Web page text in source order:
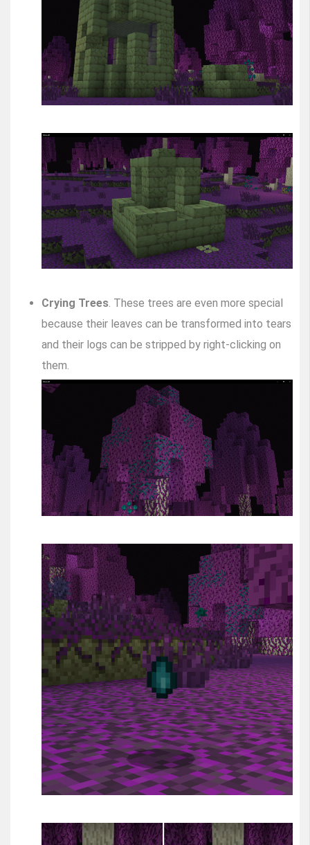
Crying Trees. These trees are even more special
because their leaves can be transformed into tears
and their logs can be stripped by right-clicking on
them.